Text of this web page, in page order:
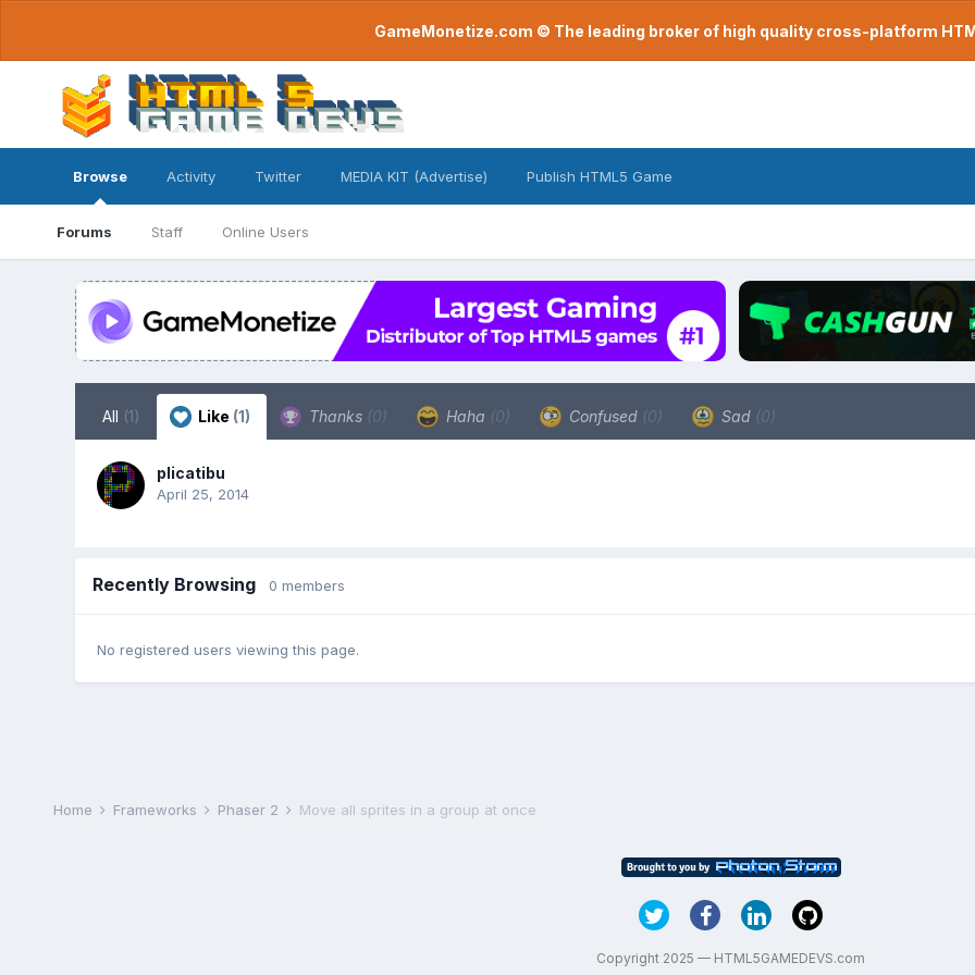
GameMonetize.com © The leading broker of high quality cross-platform
Browse
Forums Staff Online Users
Activity Twitter MEDIA KIT (Advertise) Publish HTML5 Game
All (1) Like (1) Thanks (0) Haha (0) Confused (0) Sad (0)
plicatibu
April 25, 2014
Recently Browsing 0 members
No registered users viewing this page.
Home Frameworks Phaser 2 Move all sprites in a group at once
Copyright 2025 — HTML5GAMEDEVS.com